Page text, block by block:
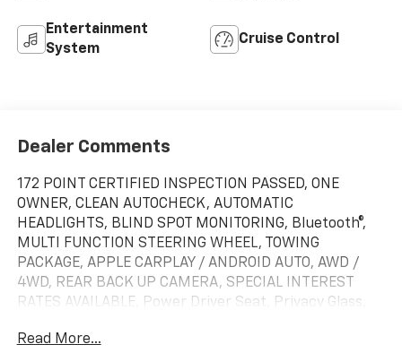
Entertainment
System
Cruise Control
Dealer Comments
172 POINT CERTIFIED INSPECTION PASSED, ONE
OWNER, CLEAN AUTOCHECK, AUTOMATIC
HEADLIGHTS, BLIND SPOT MONITORING, Bluetooth®,
MULTI FUNCTION STEERING WHEEL, TOWING
PACKAGE, APPLE CARPLAY / ANDROID AUTO, AWD /
4WD, REAR BACK UP CAMERA, SPECIAL INTEREST
RATES AVAILABLE, Power Driver Seat, Privacy Glass,
Cloth, 10-Way Power Driver Seat Adjuster w/Lumbar,
Read More...